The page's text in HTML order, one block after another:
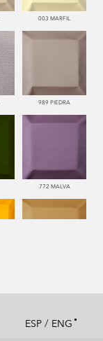
003 MARFIL
989 PIEDRA
772 MALVA
ESP / ENG